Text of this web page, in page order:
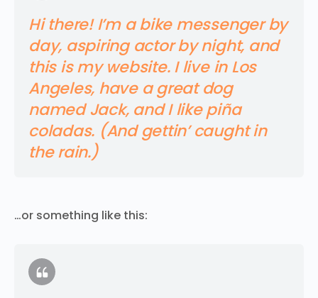
Hi there! I’m a bike messenger by
day, aspiring actor by night, and
this is my website. I live in Los
Angeles, have a great dog
named Jack, and I like piña
coladas. (And gettin’ caught in
the rain.)
…or something like this: